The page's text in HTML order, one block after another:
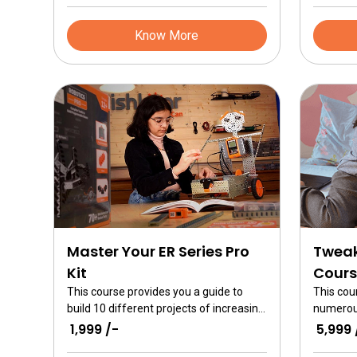
built
Know More
than ever.
Master Your ER Series Pro
Kit
This course provides you a guide to
build 10 different projects of increasing
difficulty levels. You can learn the
₹ 1,999 /-
This
Tweak.
₹